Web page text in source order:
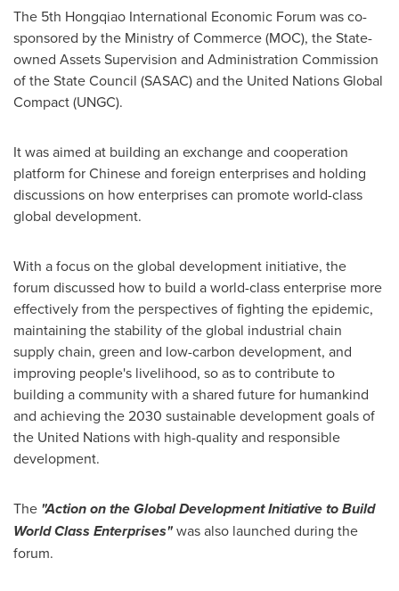
The 5th Hongqiao International Economic Forum was co-
sponsored by the Ministry of Commerce (MOC), the State-
owned Assets Supervision and Administration Commission
of the State Council (SASAC) and the United Nations Global
Compact (UNGC).
It was aimed at building an exchange and cooperation
platform for Chinese and foreign enterprises and holding
discussions on how enterprises can promote world-class
global development.
With a focus on the global development initiative, the
forum discussed how to build a world-class enterprise more
effectively from the perspectives of fighting the epidemic,
maintaining the stability of the global industrial chain
supply chain, green and low-carbon development, and
improving people's livelihood, so as to contribute to
building a community with a shared future for humankind
and achieving the 2030 sustainable development goals of
the United Nations with high-quality and responsible
development.
The "Action on the Global Development Initiative to Build
World Class Enterprises"was also launched during the
forum.